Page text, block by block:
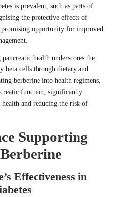
is prevalent, such as parts of
the protective effects of
promising opportunity for improved
health underscores the
beta cells through dietary and
berberine into health regimens,
function, significantly
and reducing the risk of
Supporting
Effectiveness in